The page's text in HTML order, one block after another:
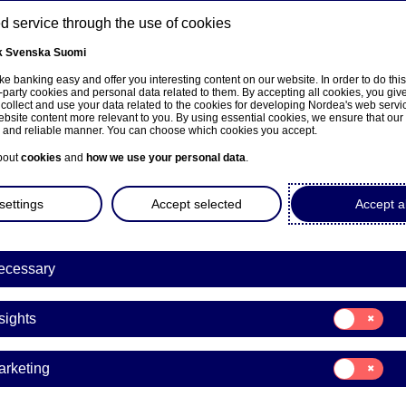
About us Investors News & insights
Bank Abp: Repurchase
| 18-07-2025 21:30
service through the use of cookies
Svenska Suomi
banking easy and offer you interesting content on our website. In order to do
cookies and personal data related to them. By accepting all cookies, you
and use your data related to the cookies for developing Nordea's web
content more relevant to you. By using essential cookies, we ensure that
reliable manner. You can choose which cookies you accept.
cookies and how we use your personal data.
Accept
Accept selected
Consent
for:
Insights
Consent
for:
Marketing